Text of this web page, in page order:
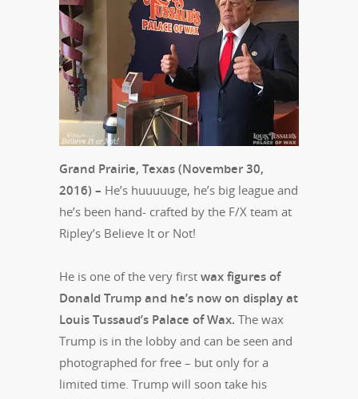
Grand Prairie, Texas (November 30,
2016) – He’s huuuuuge, he’s big league and
he’s been hand- crafted by the F/X team at
Ripley’s Believe It or Not!
He is one of the very first wax figures of
Donald Trump and he’s now on display at
Louis Tussaud’s Palace of Wax. The wax
Trump is in the lobby and can be seen and
photographed for free – but only for a
limited time. Trump will soon take his